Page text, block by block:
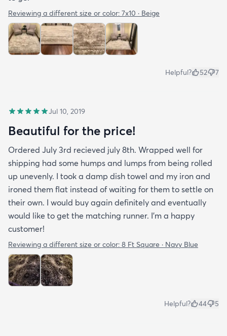
Reviewing a different size or color: 7x10 · Beige
Helpful? 52 7
Jul 10, 2019
Beautiful for the price!
Ordered July 3rd recieved july 8th. Wrapped well for
shipping had some humps and lumps from being rolled
up unevenly. I took a damp dish towel and my iron and
ironed them flat instead of waiting for them to settle on
their own. I would buy again definitely and eventually
would like to get the matching runner. I'm a happy
customer!
Reviewing a different size or color: 8 Ft Square · Navy Blue
Helpful? 44 5